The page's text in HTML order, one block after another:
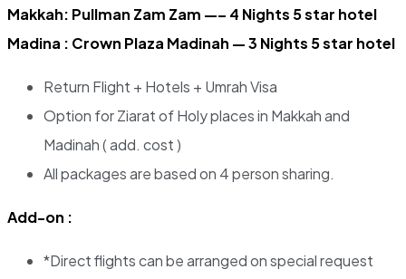
Makkah: Pullman Zam Zam —– 4 Nights 5 star hotel
Madina : Crown Plaza Madinah — 3 Nights 5 star hotel
Return Flight + Hotels + Umrah Visa
Option for Ziarat of Holy places in Makkah and
Madinah ( add. cost )
All packages are based on 4 person sharing.
Add-on :
*Direct flights can be arranged on special request